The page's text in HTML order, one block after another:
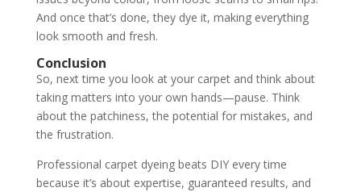
And once that’s done, they dye it, making everything
look smooth and fresh.
Conclusion
So, next time you look at your carpet and think about
taking matters into your own hands—pause. Think
about the patchiness, the potential for mistakes, and
the frustration.
Professional carpet dyeing beats DIY every time
because it’s about expertise, guaranteed results, and